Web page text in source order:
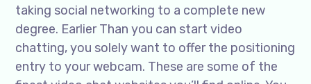
taking social networking to a complete new
degree. Earlier Than you can start video
chatting, you solely want to offer the positioning
entry to your webcam. These are some of the